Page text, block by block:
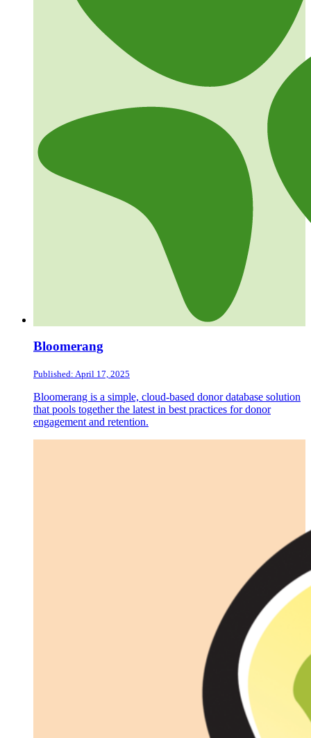
Bloomerang
Published: April 17, 2025
Bloomerang is a simple, cloud-based donor database solution
that pools together the latest in best practices for donor
engagement and retention.